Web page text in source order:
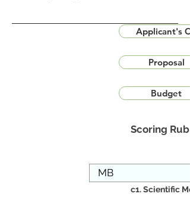
Applicant's
Proposal
Budget
Scoring
c1. Scientific